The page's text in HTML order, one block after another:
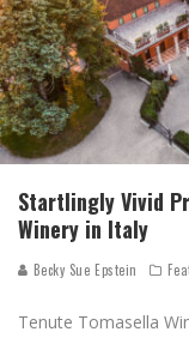
Startlingly Vivid
Winery in Italy
Becky Sue Epstein
Tenute Tomasella